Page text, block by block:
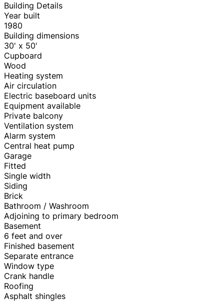
Building Details
Year built
1980
Building dimensions
30' x 50'
Cupboard
Wood
Heating system
Air circulation
Electric baseboard units
Equipment available
Private balcony
Ventilation system
Alarm system
Central heat pump
Garage
Fitted
Single width
Siding
Brick
Bathroom / Washroom
Adjoining to primary bedroom
Basement
6 feet and over
Finished basement
Separate entrance
Window type
Crank handle
Roofing
Asphalt shingles